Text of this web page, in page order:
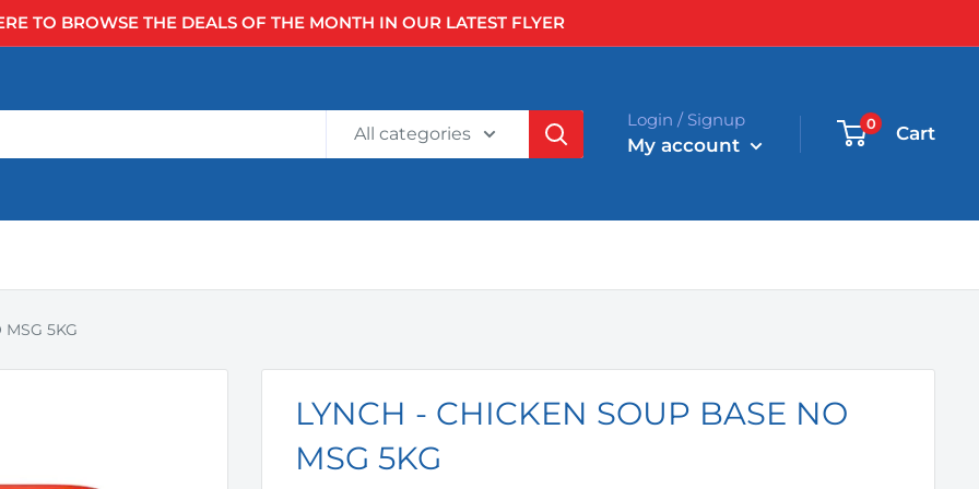
TO BROWSE THE DEALS OF THE MONTH IN OUR LATEST FLYER
All categories
Login / Signup
My account
0 Cart
MSG 5KG
LYNCH - CHICKEN SOUP BASE NO
MSG 5KG